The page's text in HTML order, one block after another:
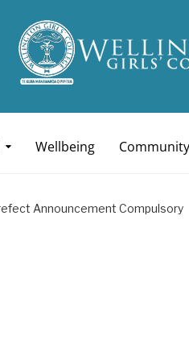
Wellbeing Community
Announcement Compulsory